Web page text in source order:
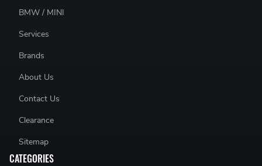
BMW / MINI
Services
Brands
About Us
Contact Us
Clearance
Sitemap
CATEGORIES